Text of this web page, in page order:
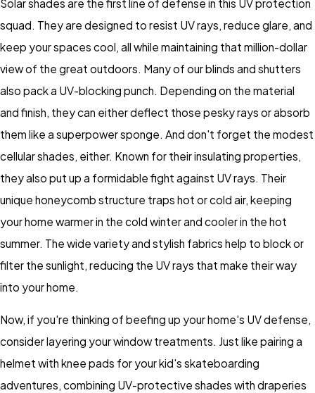
Solar shades are the first line of defense in this UV protection
squad. They are designed to resist UV rays, reduce glare, and
keep your spaces cool, all while maintaining that million-dollar
view of the great outdoors. Many of our blinds and shutters
also pack a UV-blocking punch. Depending on the material
and finish, they can either deflect those pesky rays or absorb
them like a superpower sponge. And don't forget the modest
cellular shades, either. Known for their insulating properties,
they also put up a formidable fight against UV rays. Their
unique honeycomb structure traps hot or cold air, keeping
your home warmer in the cold winter and cooler in the hot
summer. The wide variety and stylish fabrics help to block or
filter the sunlight, reducing the UV rays that make their way
into your home.
Now, if you're thinking of beefing up your home's UV defense,
consider layering your window treatments. Just like pairing a
helmet with knee pads for your kid's skateboarding
adventures, combining UV-protective shades with draperies